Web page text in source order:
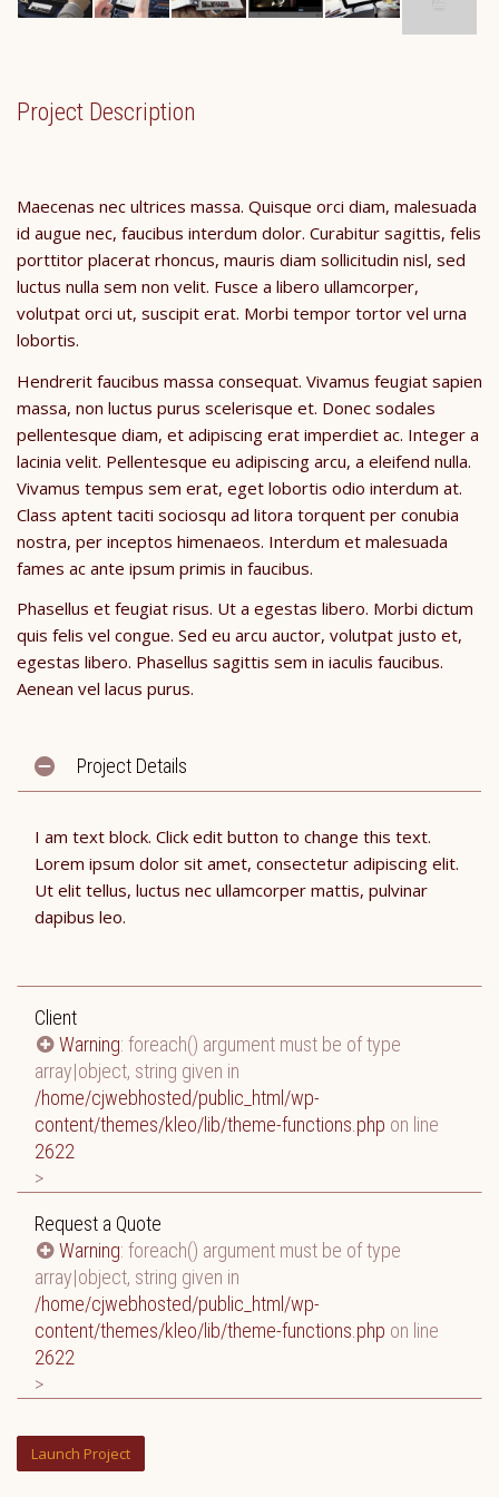
Project Description
Maecenas nec ultrices massa. Quisque orci diam, malesuada
id augue nec, faucibus interdum dolor. Curabitur sagittis, felis
porttitor placerat rhoncus, mauris diam sollicitudin nisl, sed
luctus nulla sem non velit. Fusce a libero ullamcorper,
volutpat orci ut, suscipit erat. Morbi tempor tortor vel urna
lobortis.
Hendrerit faucibus massa consequat. Vivamus feugiat sapien
massa, non luctus purus scelerisque et. Donec sodales
pellentesque diam, et adipiscing erat imperdiet ac. Integer a
lacinia velit. Pellentesque eu adipiscing arcu, a eleifend nulla.
Vivamus tempus sem erat, eget lobortis odio interdum at.
Class aptent taciti sociosqu ad litora torquent per conubia
nostra, per inceptos himenaeos. Interdum et malesuada
fames ac ante ipsum primis in faucibus.
Phasellus et feugiat risus. Ut a egestas libero. Morbi dictum
quis felis vel congue. Sed eu arcu auctor, volutpat justo et,
egestas libero. Phasellus sagittis sem in iaculis faucibus.
Aenean vel lacus purus.
Project Details
I am text block. Click edit button to change this text.
Lorem ipsum dolor sit amet, consectetur adipiscing elit.
Ut elit tellus, luctus nec ullamcorper mattis, pulvinar
dapibus leo.
Client
Warning: foreach() argument must be of type
array|object, string given in
/home/cjwebhosted/public_html/wp-
content/themes/kleo/lib/theme-functions.php on line
2622
>
Request a Quote
Warning: foreach() argument must be of type
array|object, string given in
/home/cjwebhosted/public_html/wp-
content/themes/kleo/lib/theme-functions.php on line
2622
>
Launch Project